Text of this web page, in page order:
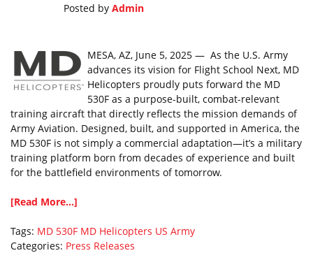
Posted by Admin
MESA, AZ, June 5, 2025 — As the U.S. Army
advances its vision for Flight School Next, MD
Helicopters proudly puts forward the MD
530F as a purpose-built, combat-relevant
training aircraft that directly reflects the mission demands of
Army Aviation. Designed, built, and supported in America, the
MD 530F is not simply a commercial adaptation—it’s a military
training platform born from decades of experience and built
for the battlefield environments of tomorrow.
[Read More...]
Tags: MD 530F MD Helicopters US Army
Categories: Press Releases